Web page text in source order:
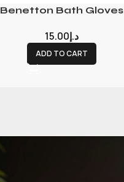
Benetton Bath Gloves
د.إ15.00
ADD TO CART